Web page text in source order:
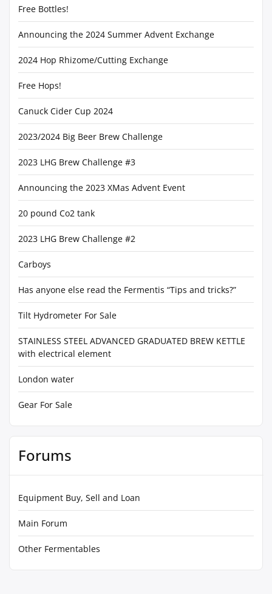
Free Bottles!
Announcing the 2024 Summer Advent Exchange
2024 Hop Rhizome/Cutting Exchange
Free Hops!
Canuck Cider Cup 2024
2023/2024 Big Beer Brew Challenge
2023 LHG Brew Challenge #3
Announcing the 2023 XMas Advent Event
20 pound Co2 tank
2023 LHG Brew Challenge #2
Carboys
Has anyone else read the Fermentis “Tips and tricks?”
Tilt Hydrometer For Sale
STAINLESS STEEL ADVANCED GRADUATED BREW KETTLE
with electrical element
London water
Gear For Sale
Forums
Equipment Buy, Sell and Loan
Main Forum
Other Fermentables